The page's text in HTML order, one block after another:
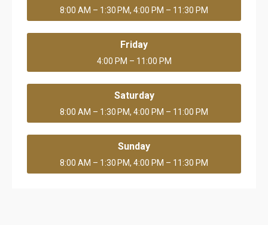
8:00 AM – 1:30 PM, 4:00 PM – 11:30 PM
Friday
4:00 PM – 11:00 PM
Saturday
8:00 AM – 1:30 PM, 4:00 PM – 11:00 PM
Sunday
8:00 AM – 1:30 PM, 4:00 PM – 11:30 PM